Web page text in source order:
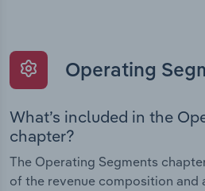
Operating
What’s included in the
chapter?
The Operating Segments
of the revenue composition and